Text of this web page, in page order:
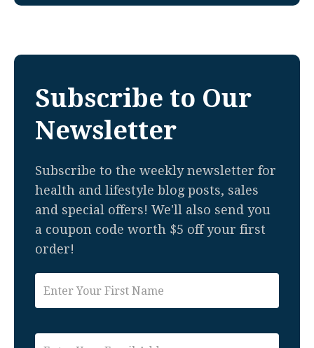
Subscribe to Our
Newsletter
Subscribe to the weekly newsletter for
health and lifestyle blog posts, sales
and special offers! We'll also send you
a coupon code worth $5 off your first
order!